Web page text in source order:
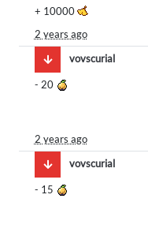
+ 10000
2 years ago
vovscurial
- 20
2 years ago
vovscurial
- 15